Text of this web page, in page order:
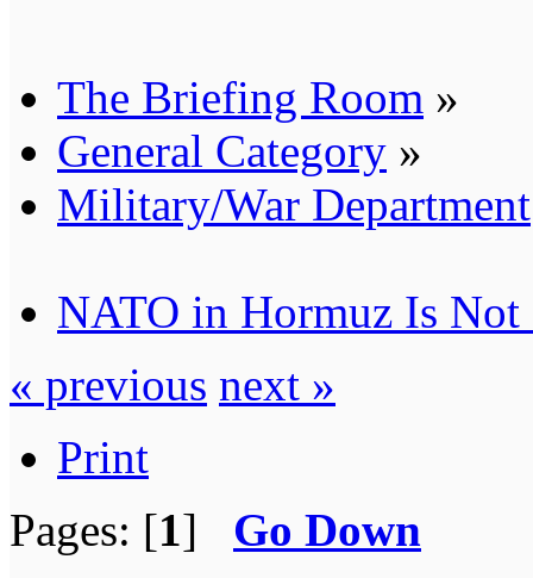
The Briefing Room »
General Category »
Military/War Department
NATO in Hormuz Is Not
« previous next »
Print
Pages: [1] Go Down